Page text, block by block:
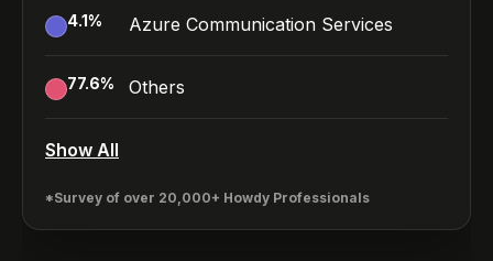
4.1% Azure Communication Services
77.6% Others
Show All
*Survey of over 20,000+ Howdy Professionals